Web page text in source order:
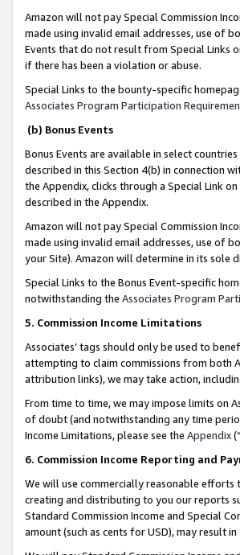
Amazon will not pay Special Commission
made using invalid email addresses, use of
Events that do not result from Special Links
if there has been a violation or abuse.
Special Links to the bounty-specific
Associates Program Participation
(b) Bonus Events
Bonus Events are available in select
described in this Section 4(b) in connection
the Appendix, clicks through a Special Link
described in the Appendix.
Amazon will not pay Special Commission
made using invalid email addresses, use of
your Site). Amazon will determine in its sole
Special Links to the Bonus Event-specific
notwithstanding the Associates Program
5. Commission Income Limitations
Associates’ tags should only be used to
attempting to claim commissions from both
attribution links), we may take action,
From time to time, we may impose limits on
of doubt (and notwithstanding any time
Income Limitations, please see the Appendix(“
6. Commission Income Reporting and
We will use commercially reasonable
creating and distributing to you our reports
Standard Commission Income and Special
amount (such as cents for USD), may result